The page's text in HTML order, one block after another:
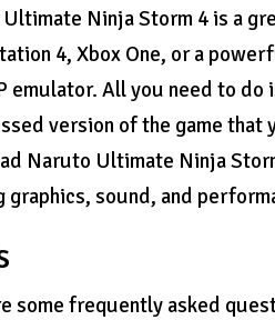
Ninja Storm 4 is a
4, Xbox One, or a
emulator. All you need to
version of the game that
Naruto Ultimate Ninja
graphics, sound, and
some frequently asked